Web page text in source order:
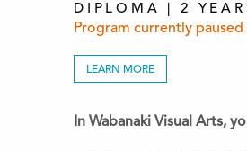
DIPLOMA | 2
Program currently
LEARN MORE
In Wabanaki Visual Arts,